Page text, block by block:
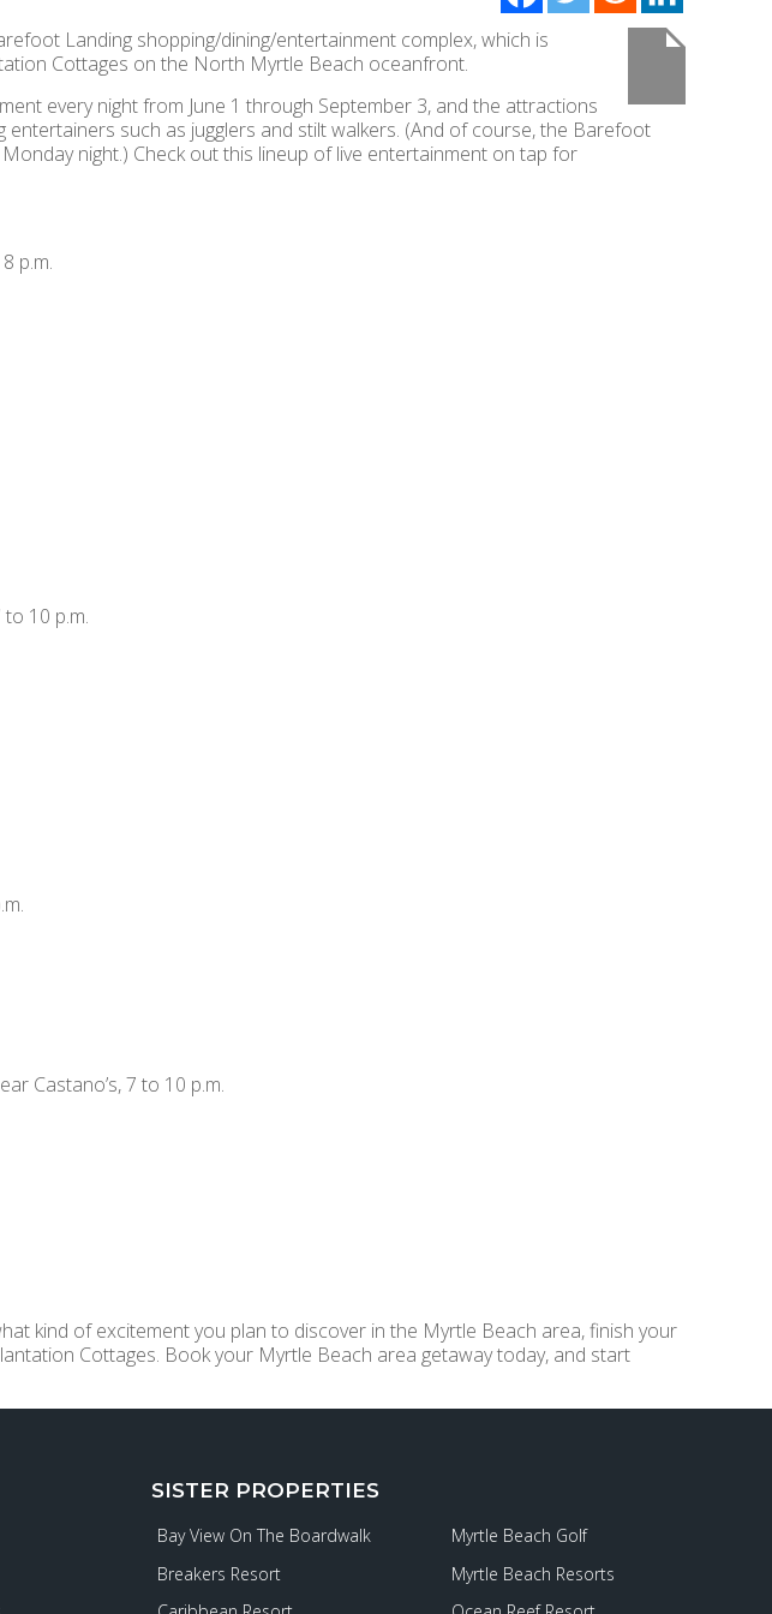
Landing shopping/dining/entertainment complex, which is
Cottages on the North Myrtle Beach oceanfront.
every night from June 1 through September 3, and the attractions
such as jugglers and stilt walkers. (And of course, the Barefoot
night.) Check out this lineup of live entertainment on tap for
p.m.
10 p.m.
Castano’s, 7 to 10 p.m.
kind of excitement you plan to discover in the Myrtle Beach area, finish your
Cottages. Book your Myrtle Beach area getaway today, and start
SISTER PROPERTIES
Bay View On The Boardwalk
Breakers Resort
Myrtle Beach Golf
Myrtle Beach Resorts